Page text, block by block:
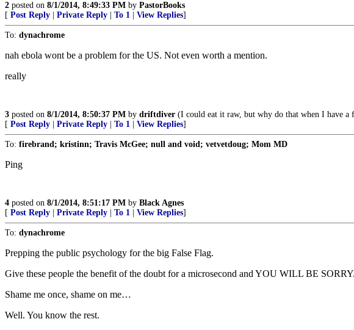
2 posted on 8/1/2014, 8:49:33 PM by PastorBooks
[ Post Reply Private Reply To 1 View Replies]
To: dynachrome
nah ebola wont be a problem for the US. Not even worth a mention.
really
3 posted on 8/1/2014, 8:50:37 PM by driftdiver (I could eat it raw, but why do that when I have a
[ Post Reply Private Reply To 1 View Replies]
To: firebrand; kristinn; Travis McGee; null and void; vetvetdoug; Mom MD
Ping
4 posted on 8/1/2014, 8:51:17 PM by Black Agnes
[ Post Reply Private Reply To 1 View Replies]
To: dynachrome
Prepping the public psychology for the big False Flag.
Give these people the benefit of the doubt for a microsecond and YOU WILL BE SORRY.
Shame me once, shame on me…
Well. You know the rest.